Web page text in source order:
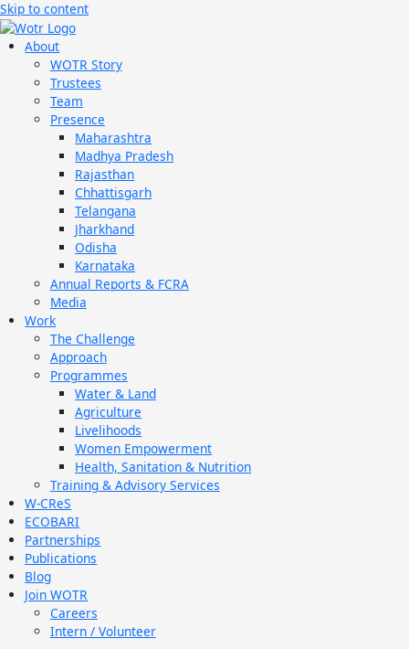
Skip to content
About
WOTR Story
Trustees
Team
Presence
Maharashtra
Madhya Pradesh
Rajasthan
Chhattisgarh
Telangana
Jharkhand
Odisha
Karnataka
Annual Reports & FCRA
Media
Work
The Challenge
Approach
Programmes
Water & Land
Agriculture
Livelihoods
Women Empowerment
Health, Sanitation & Nutrition
Training & Advisory Services
W-CReS
ECOBARI
Partnerships
Publications
Blog
Join WOTR
Careers
Intern / Volunteer